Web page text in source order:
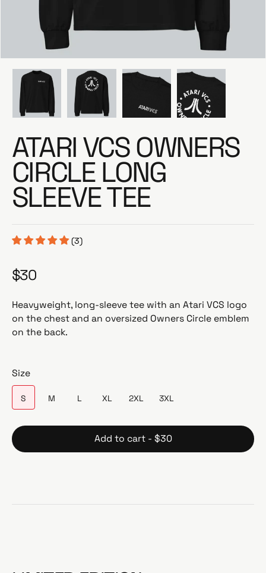
ATARI VCS OWNERS
CIRCLE LONG
SLEEVE TEE
(3)
R
g
a
r
c
$30
Heavyweight, long-sleeve tee with an Atari VCS logo
on the chest and an oversized Owners Circle emblem
on the back.
Size
S M L XL 2XL 3XL
Add to cart - $30